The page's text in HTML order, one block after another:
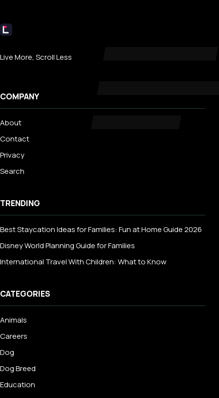
Livecub
Live More, Scroll Less
COMPANY
About
Contact
Privacy
Search
TRENDING
Best Staycation Ideas for Families: Fun at Home Guide 2026
Disney World Planning Guide for Families
International Travel With Children: What to Know
CATEGORIES
Animals
Careers
Dog
Dog Breed
Education